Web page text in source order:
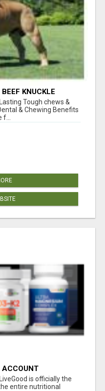
KNUCKLE
Tough chews &
& Chewing Benefits
f...
ACCOUNT
is officially the
entire nutritional